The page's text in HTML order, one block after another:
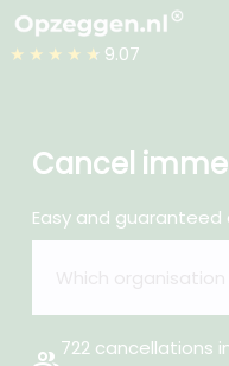
★★★★★ 9.07
Cancel
Easy and guaranteed
722 cancellations